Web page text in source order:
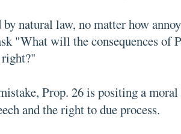
by natural law, no matter how
"What will the consequences of
Prop. 26 is positing a
and the right to due process.